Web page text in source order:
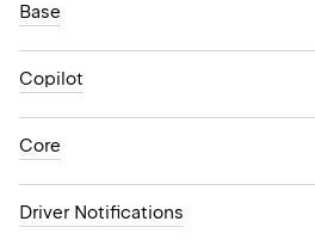
Base
Copilot
Core
Driver Notifications